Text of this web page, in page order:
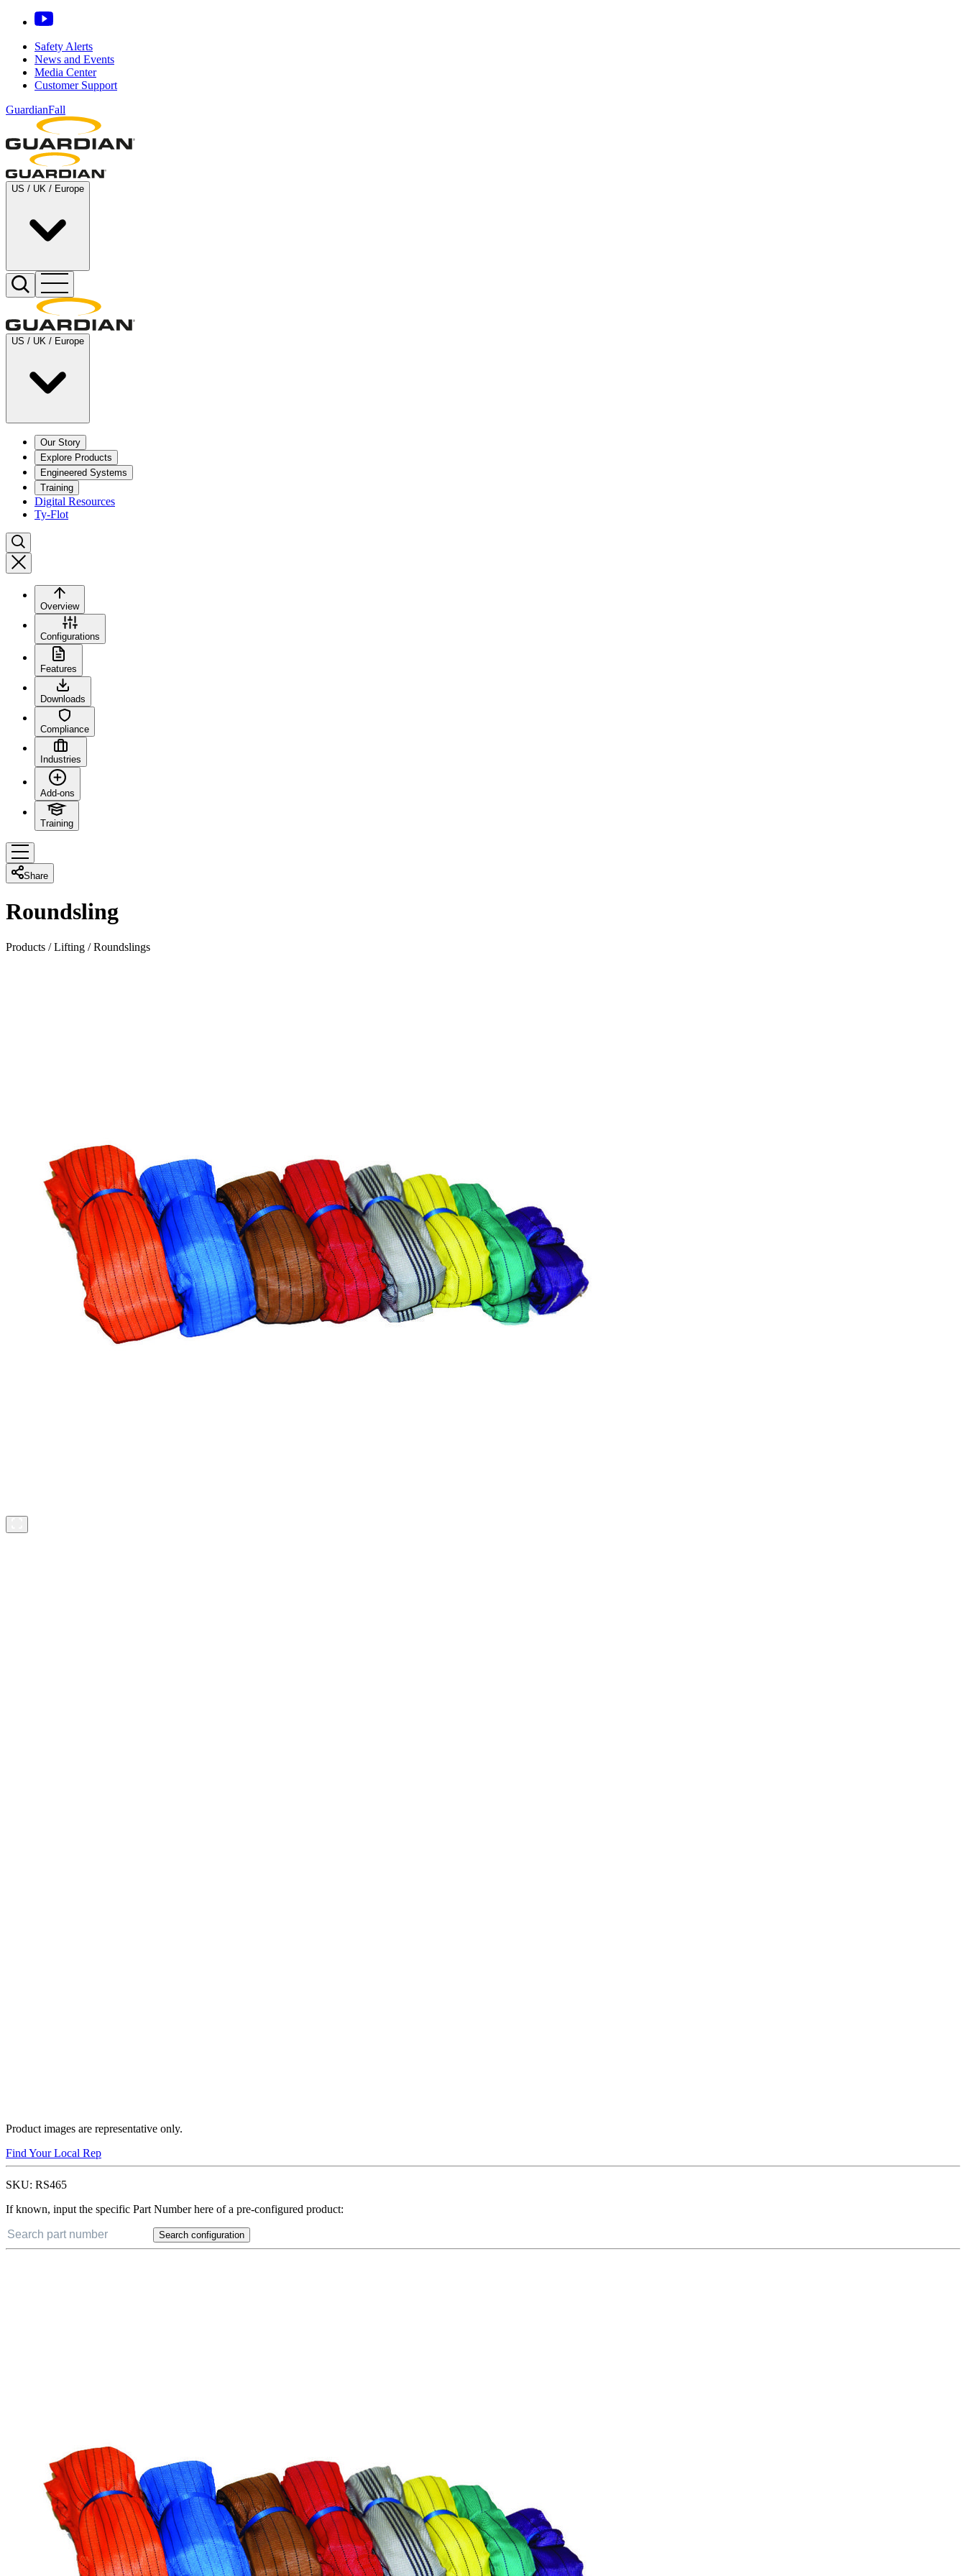
Safety Alerts
News and Events
Media Center
Customer Support
GuardianFall
US / UK / Europe
US / UK / Europe
Our Story
Explore Products
Engineered Systems
Training
Digital Resources
Ty-Flot
Overview
Configurations
Features
Downloads
Compliance
Industries
Add-ons
Training
Share
Roundsling
Products /Lifting /Roundslings
Product images are representative only.
Find Your Local Rep
SKU: RS465
If known, input the specific Part Number here of a pre-configured product:
Search configuration